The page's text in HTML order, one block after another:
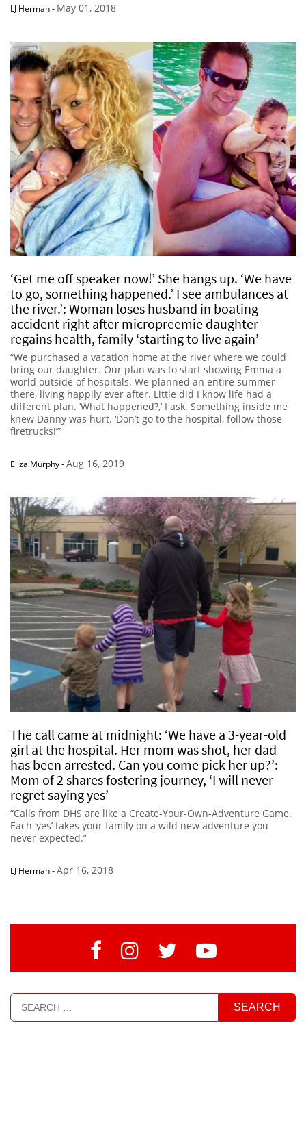
LJ Herman- May 01, 2018
‘Get me off speaker now!’ She hangs up. ‘We have
to go, something happened.’ I see ambulances at
the river.’: Woman loses husband in boating
accident right after micropreemie daughter
regains health, family ‘starting to live again’
“We purchased a vacation home at the river where we could
bring our daughter. Our plan was to start showing Emma a
world outside of hospitals. We planned an entire summer
there, living happily ever after. Little did I know life had a
different plan. ‘What happened?,’ I ask. Something inside me
knew Danny was hurt. ‘Don’t go to the hospital, follow those
firetrucks!’”
Eliza Murphy-Aug 16, 2019
The call came at midnight: ‘We have a 3-year-old
girl at the hospital. Her mom was shot, her dad
has been arrested. Can you come pick her up?’:
Mom of 2 shares fostering journey, ‘I will never
regret saying yes’
“Calls from DHS are like a Create-Your-Own-Adventure Game.
Each ‘yes’ takes your family on a wild new adventure you
never expected.”
LJ Herman-Apr 16, 2018